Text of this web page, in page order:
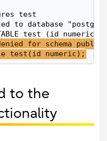
test
to database
test (id numeric);
for schema public
test(id numeric);
to the